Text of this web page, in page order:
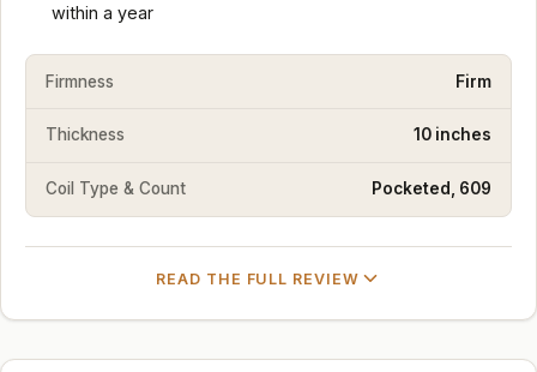
within a year
Firmness Firm
Thickness 10 inches
Coil Type & Count Pocketed, 609
READ THE FULL REVIEW